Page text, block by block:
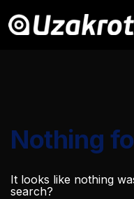
Nothing
It looks like nothing
search?